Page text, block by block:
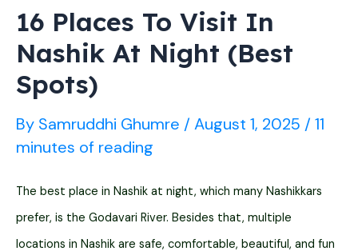
Temples)
16 Places To Visit In
Nashik At Night (Best
Spots)
By Samruddhi Ghumre / August 1, 2025 / 11
minutes of reading
The best place in Nashik at night, which many Nashikkars
prefer, is the Godavari River. Besides that, multiple
locations in Nashik are safe, comfortable, beautiful, and fun